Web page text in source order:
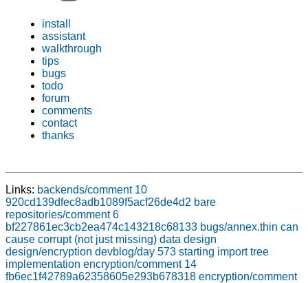
install
assistant
walkthrough
tips
bugs
todo
forum
comments
contact
thanks
Links: backends/comment 10
920cd139dfec8adb1089f5acf26de4d2 bare
repositories/comment 6
bf227861ec3cb2ea474c143218c68133 bugs/annex.thin can
cause corrupt (not just missing) data design
design/encryption devblog/day 573 starting import tree
implementation encryption/comment 14
fb6ec1f42789a62358605e293b678318 encryption/comment